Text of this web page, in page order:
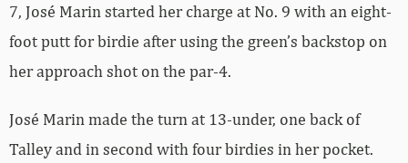
7, José Marin started her charge at No. 9 with an eight-
foot putt for birdie after using the green’s backstop on
her approach shot on the par-4.
José Marin made the turn at 13-under, one back of
Talley and in second with four birdies in her pocket.